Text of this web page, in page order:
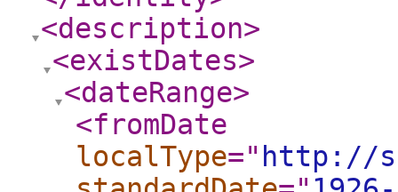
<description>
<existDates>
<dateRange>
<fromDate
localType=" http://